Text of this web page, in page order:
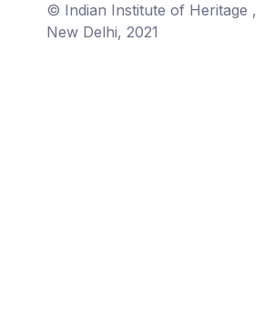
© Indian Institute of Heritage ,
New Delhi, 2021